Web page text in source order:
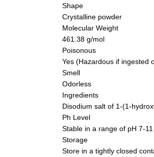
Shape
Crystalline powder
Molecular Weight
461.38 g/mol
Poisonous
Yes (Hazardous if ingested
Smell
Odorless
Ingredients
Disodium salt of 1-(1-
Ph Level
Stable in a range of pH 7-
Storage
Store in a tightly closed